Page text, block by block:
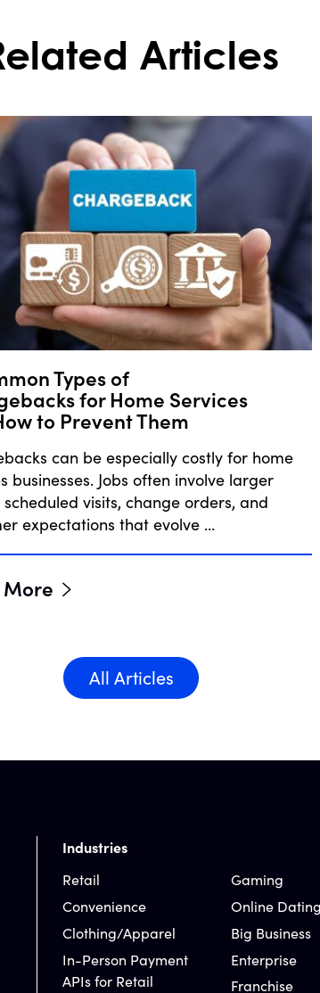
Articles
Types of
for Home Services
to Prevent Them
can be especially costly for home
businesses. Jobs often involve larger
scheduled visits, change orders, and
expectations that evolve …
More
All Articles
Industries
Retail
Convenience
Clothing/Apparel
In-Person Payment
APIs for Retail
Gaming
Online Dating
Big Business
Enterprise
Franchise